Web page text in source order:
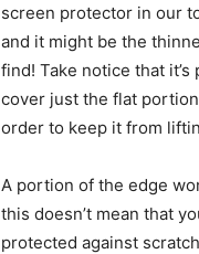
screen protector in our
and it might be the
find! Take notice that
cover just the flat
order to keep it from
A portion of the edge
this doesn’t mean that
protected against